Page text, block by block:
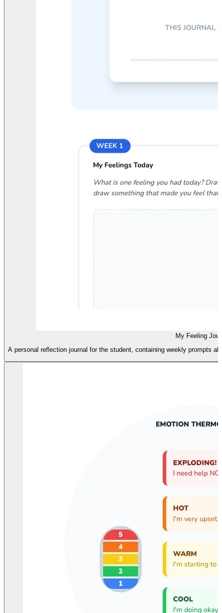
My Feeling
A personal reflection journal for the student, containing weekly prompts